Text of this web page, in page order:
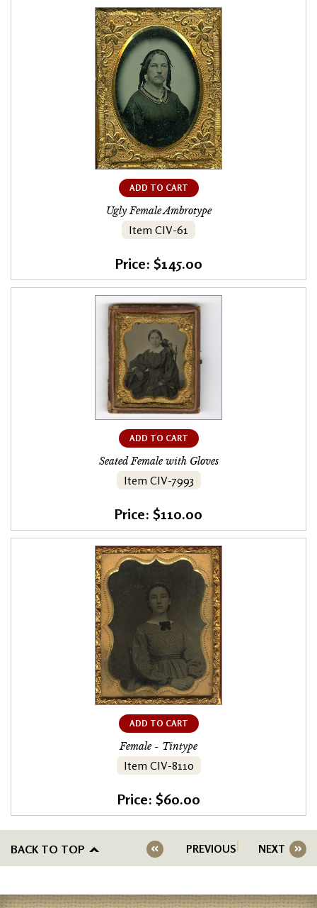
ADD TO CART
Ugly Female Ambrotype
Item CIV-61
Price: $145.00
ADD TO CART
Seated Female with Gloves
Item CIV-7993
Price: $110.00
ADD TO CART
Female - Tintype
Item CIV-8110
Price: $60.00
BACK TO TOP PREVIOUS NEXT